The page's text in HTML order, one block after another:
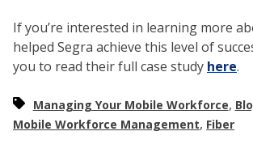
If you’re interested in learning more
helped Segra achieve this level of
you to read their full case study here.
Managing Your Mobile Workforce,
Mobile Workforce Management, Fiber